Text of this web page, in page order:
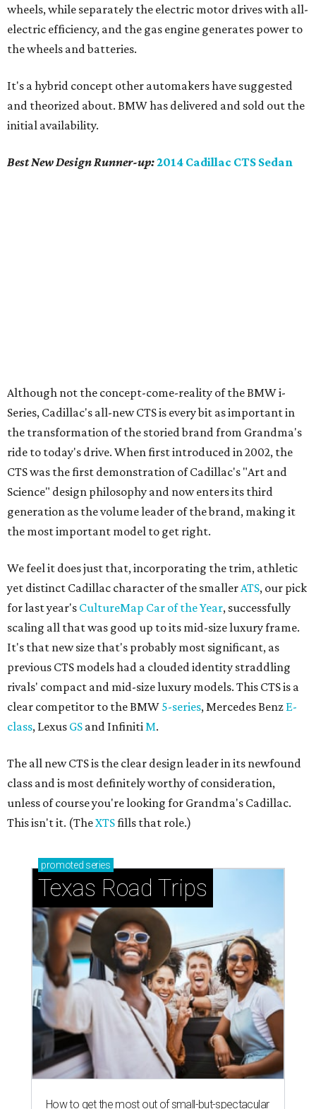
wheels, while separately the electric motor drives with all-
electric efficiency, and the gas engine generates power to
the wheels and batteries.
It's a hybrid concept other automakers have suggested
and theorized about. BMW has delivered and sold out the
initial availability.
Best New DesignRunner-up:2014 Cadillac CTS Sedan
Although not the concept-come-reality of the BMW i-
Series, Cadillac's all-new CTS is every bit as important in
the transformation of the storied brand from Grandma's
ride to today's drive. When first introduced in 2002, the
CTS was the first demonstration of Cadillac's "Art and
Science" design philosophy and now enters its third
generation as the volume leader of the brand, making it
the most important model to get right.
We feel it does just that, incorporating the trim, athletic
yet distinct Cadillac character of the smallerATS, our pick
for last year's CultureMap Car of the Year, successfully
scaling all that was good up to its mid-size luxury frame.
It's that new size that's probably most significant, as
previous CTS models had a clouded identity straddling
rivals' compact and mid-size luxury models. This CTS is a
clear competitor to the BMW 5-series, Mercedes Benz E-
class, Lexus GS and InfinitiM.
The all new CTS is the clear design leader in its newfound
class and is most definitely worthy of consideration,
unless of course you're looking for Grandma's Cadillac.
This isn't it. (TheXTSfills that role.)
promoted series
Texas Road Trips
How to get the most out of small-but-spectacular